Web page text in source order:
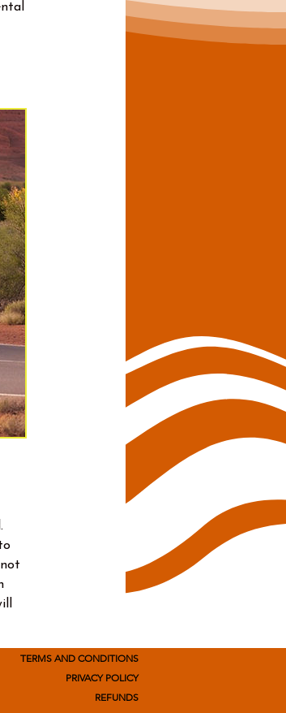
TERMS AND CONDITIONS
PRIVACY POLICY
REFUNDS